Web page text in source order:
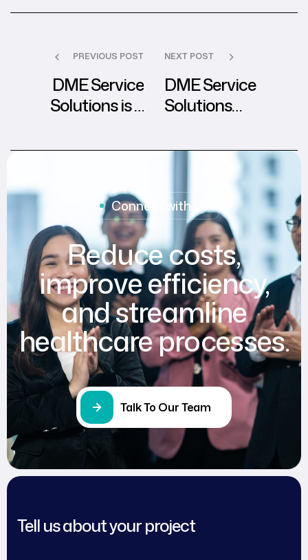
PREVIOUS POST
DME Service
Solutions is a
healthcare BPO
NEXT POST
DME Service
Solutions
Remarkable CSR
Connect with us
Reduce costs,
improve efficiency,
and streamline
healthcare processes.
Talk To Our Team
Tell us about your project